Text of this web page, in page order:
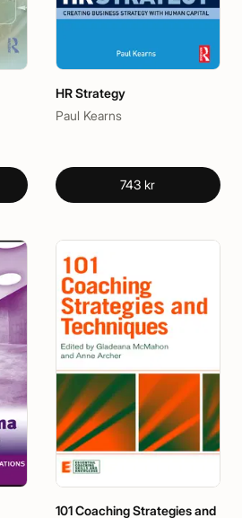
HR Strategy
Paul Kearns
743 kr
101 Coaching Strategies and